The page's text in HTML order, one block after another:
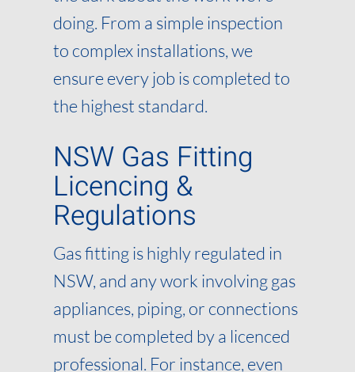
doing. From a simple inspection
to complex installations, we
ensure every job is completed to
the highest standard.
NSW Gas Fitting
Licencing &
Regulations
Gas fitting is highly regulated in
NSW, and any work involving gas
appliances, piping, or connections
must be completed by a licenced
professional. For instance, even